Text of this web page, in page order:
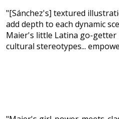
"[Sánchez's] textured
add depth to each dynamic
Maier's little Latina go-getter
cultural stereotypes...